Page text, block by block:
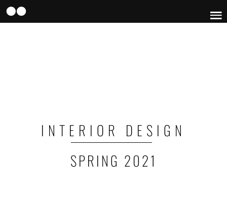
Skip
INTERIOR DESIGN
SPRING 2021